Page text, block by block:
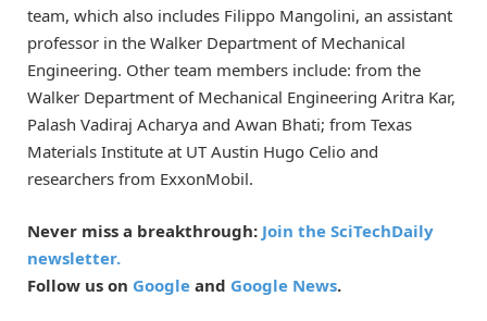
team, which also includes Filippo Mangolini, an assistant
professor in the Walker Department of Mechanical
Engineering. Other team members include: from the
Walker Department of Mechanical Engineering Aritra Kar,
Palash Vadiraj Acharya and Awan Bhati; from Texas
Materials Institute at UT Austin Hugo Celio and
researchers from ExxonMobil.
Never miss a breakthrough: Join the SciTechDaily
newsletter.
Follow us on Google and Google News.